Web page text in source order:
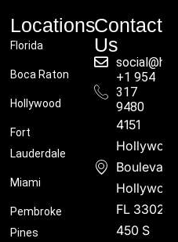
Locations
Florida
Boca Raton
Hollywood
Fort
Lauderdale
Miami
Pembroke
Pines
Contact
Us
+1 954
317
9480
4151
Boulevard,
FL 33021
450 S